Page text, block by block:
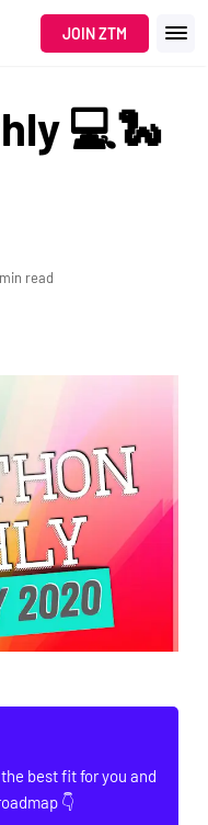
JOIN ZTM
💻🐍
read
best fit for you and
👇